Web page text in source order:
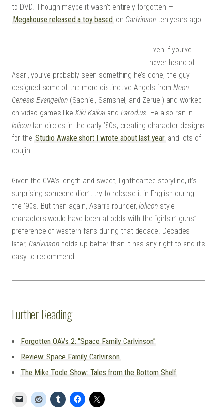
to DVD. Though maybe it wasn’t entirely forgotten —
Megahouse released a toy based on Carlvinson ten years ago.
Even if you’ve
never heard of
Asari, you’ve probably seen something he’s done, the guy
designed some of the more distinctive Angels from Neon
Genesis Evangelion (Sachiel, Samshel, and Zeruel) and worked
on video games like Kiki Kaikaiand Parodius. He also ran in
lolicon fan circles in the early ’80s, creating character designs
for the Studio Awake short I wrote about last year and lots of
doujin.
Given the OVA’s length and sweet, lighthearted storyline, it’s
surprising someone didn’t try to release it in English during
the ’90s. But then again, Asari’s rounder, lolicon-style
characters would have been at odds with the “girls n’ guns”
preference of western fans during that decade. Decades
later, Carlvinson holds up better than it has any right to and it’s
easy to recommend.
Further Reading
Forgotten OAVs 2: “Space Family Carlvinson”
Review: Space Family Carlvinson
The Mike Toole Show: Tales from the Bottom Shelf